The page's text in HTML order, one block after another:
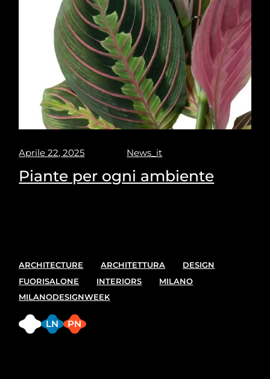
Aprile 22, 2025 News_it
Piante per ogni ambiente
ARCHITECTURE ARCHITETTURA
DESIGN
FUORISALONE
INTERIORS
MILANO
MILANODESIGNWEEK
LN PN